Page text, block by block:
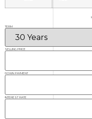
TERM
SELLING PRICE
DOWN PAYMENT
INTEREST RATE